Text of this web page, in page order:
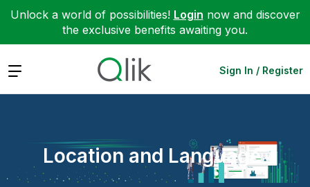
Unlock a world of possibilities! Login now and discover
the exclusive benefits awaiting you.
Expand Sign In / Register
Location and Language